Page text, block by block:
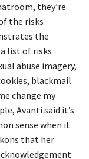
they’re
the risks
the
list of risks
abuse imagery,
blackmail
change my
Avanti said it’s
sense when it
that her